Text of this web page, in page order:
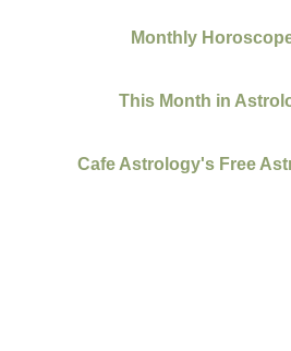
Monthly
This Month in
Cafe Astrology's Free